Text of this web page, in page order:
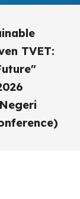
TVET: